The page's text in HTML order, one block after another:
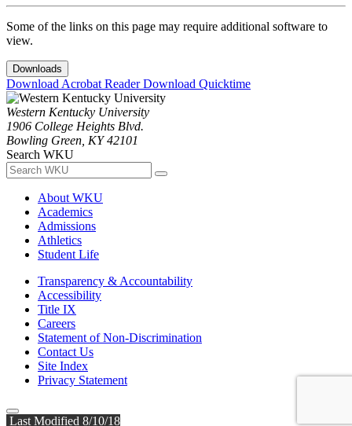
Some of the links on this page may require additional software to
view.
Downloads
Download Acrobat ReaderDownload Quicktime
Western Kentucky University
1906 College Heights Blvd.
Bowling Green, KY 42101
Search WKU
About WKU
Academics
Admissions
Athletics
Student Life
Transparency & Accountability
Accessibility
Title IX
Careers
Statement of Non-Discrimination
Contact Us
Site Index
Privacy Statement
Last Modified 8/10/18